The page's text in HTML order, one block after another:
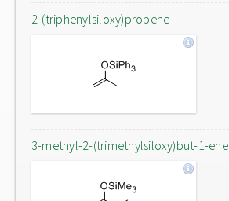
2-(triphenylsiloxy)propene
3-methyl-2-(trimethylsiloxy)but-1-ene